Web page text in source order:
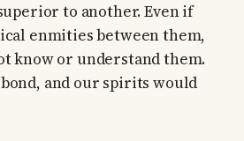
to another. Even if
enmities between them,
know or understand them.
and our spirits would